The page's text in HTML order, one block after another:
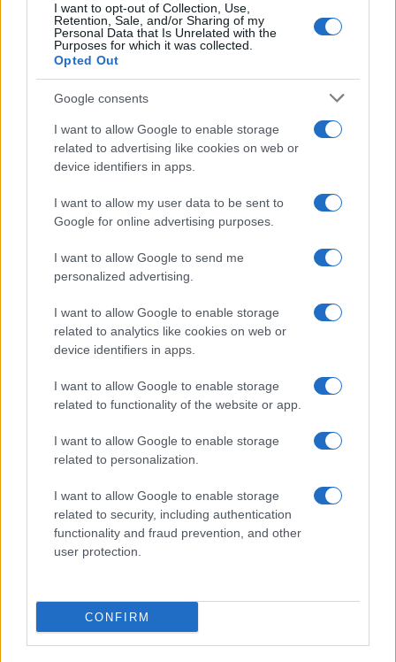
I want to opt-out of Collection, Use,
Retention, Sale, and/or Sharing of my
Personal Data that Is Unrelated with the
Purposes for which it was collected.
Opted Out
Google consents
I want to allow Google to enable storage
related to advertising like cookies on web or
device identifiers in apps.
I want to allow my user data to be sent to
Google for online advertising purposes.
I want to allow Google to send me
personalized advertising.
I want to allow Google to enable storage
related to analytics like cookies on web or
device identifiers in apps.
I want to allow Google to enable storage
related to functionality of the website or app.
I want to allow Google to enable storage
related to personalization.
I want to allow Google to enable storage
related to security, including authentication
functionality and fraud prevention, and other
user protection.
CONFIRM